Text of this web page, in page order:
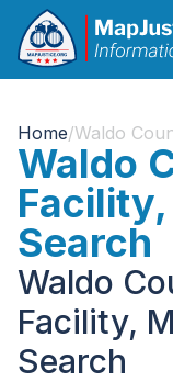
Home/Waldo
Waldo
Search
Waldo
Facility,
Search